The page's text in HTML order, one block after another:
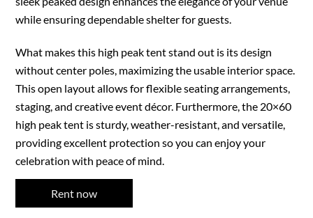
while ensuring dependable shelter for guests.
What makes this high peak tent stand out is its design
without center poles, maximizing the usable interior space.
This open layout allows for flexible seating arrangements,
staging, and creative event décor. Furthermore, the 20×60
high peak tent is sturdy, weather-resistant, and versatile,
providing excellent protection so you can enjoy your
celebration with peace of mind.
Rent now